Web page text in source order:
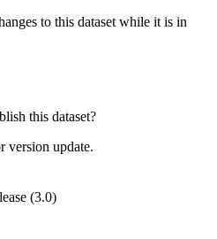
to this dataset while it is in
this dataset?
version update.
(3.0)